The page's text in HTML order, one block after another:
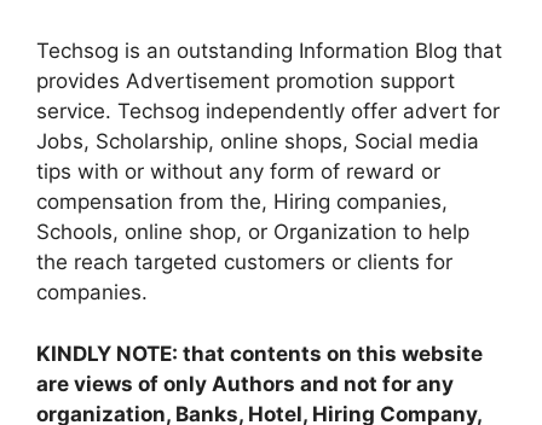
Techsog is an outstanding Information Blog that
provides Advertisement promotion support
service. Techsog independently offer advert for
Jobs, Scholarship, online shops, Social media
tips with or without any form of reward or
compensation from the, Hiring companies,
Schools, online shop, or Organization to help
the reach targeted customers or clients for
companies.
KINDLY NOTE: that contents on this website
are views of only Authors and not for any
organization, Banks, Hotel, Hiring Company,